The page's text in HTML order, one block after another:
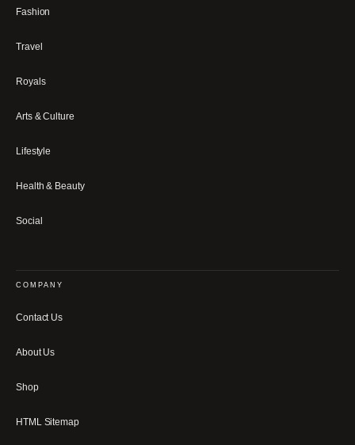
Fashion
Travel
Royals
Arts & Culture
Lifestyle
Health & Beauty
Social
COMPANY
Contact Us
About Us
Shop
HTML Sitemap